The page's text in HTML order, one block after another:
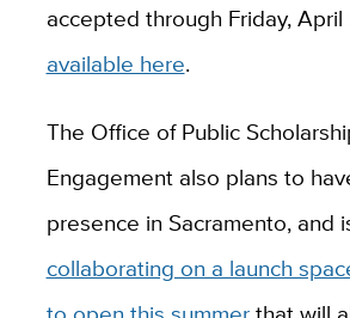
accepted through Friday, April
available here.
The Office of Public
Engagement also plans to
presence in Sacramento, and
collaborating on a launch